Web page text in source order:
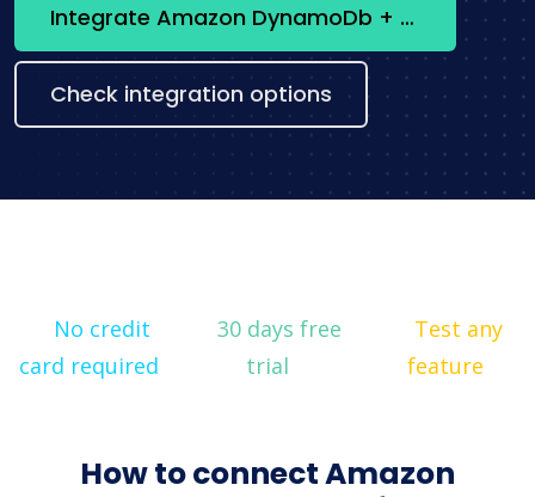
Integrate Amazon DynamoDb + Snowflake now
Check integration options
No credit
card required
30 days free
trial
Test any
feature
How to connect Amazon